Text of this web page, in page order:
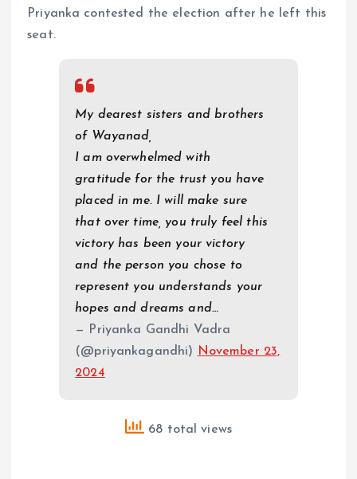
Priyanka contested the election after he left this
seat.
My dearest sisters and brothers
of Wayanad,
I am overwhelmed with
gratitude for the trust you have
placed in me. I will make sure
that over time, you truly feel this
victory has been your victory
and the person you chose to
represent you understands your
hopes and dreams and…
— Priyanka Gandhi Vadra
(@priyankagandhi) November 23,
2024
68 total views